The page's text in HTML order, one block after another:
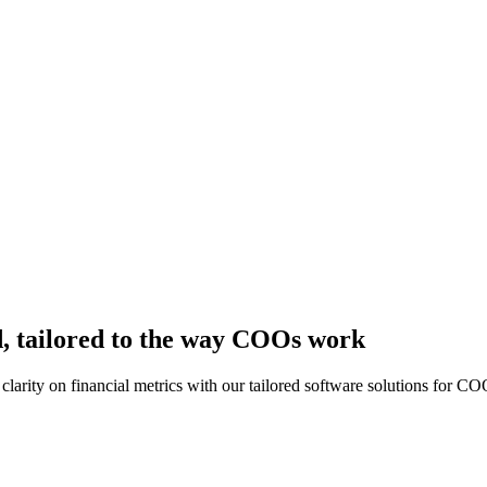
tailored to the way COOs work
on financial metrics with our tailored software solutions for